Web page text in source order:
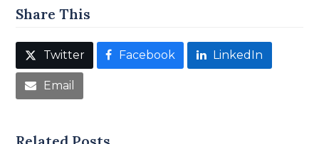
Share This
Twitter Facebook LinkedIn
Email